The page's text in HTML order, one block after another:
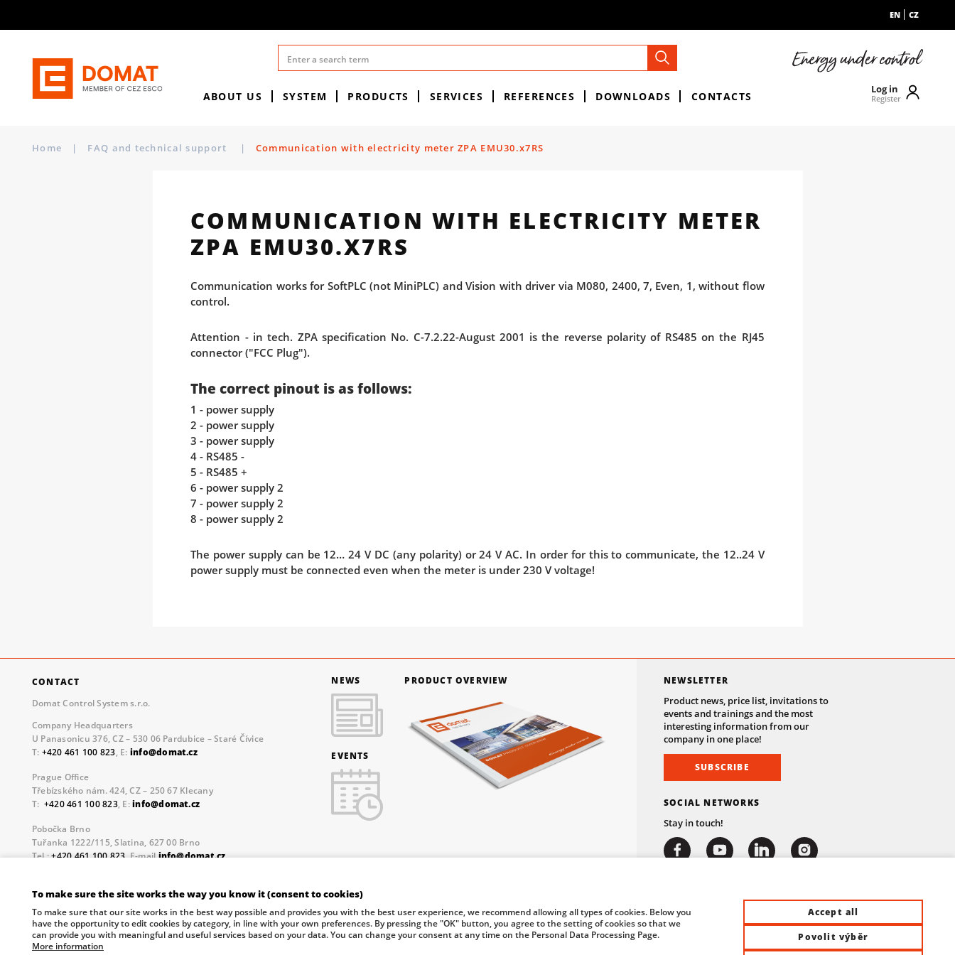
EN CZ
ABOUT US SYSTEM PRODUCTS SERVICES REFERENCES DOWNLOADS CONTACTS
Log in
Register
Home | FAQ and technical support | Communication with electricity meter ZPA EMU30.x7RS
COMMUNICATION WITH ELECTRICITY METER
ZPA EMU30.X7RS
Communication works for SoftPLC (not MiniPLC) and Vision with driver via M080, 2400, 7, Even, 1, without flow
control.
Attention - in tech. ZPA specification No. C-7.2.22-August 2001 is the reverse polarity of RS485 on the RJ45
connector ("FCC Plug").
The correct pinout is as follows:
1 - power supply
2 - power supply
3 - power supply
4 - RS485 -
5 - RS485 +
6 - power supply 2
7 - power supply 2
8 - power supply 2
The power supply can be 12… 24 V DC (any polarity) or 24 V AC. In order for this to communicate, the 12..24 V
power supply must be connected even when the meter is under 230 V voltage!
NEWSLETTER
Product news, price list, invitations to
events and trainings and the most
interesting information from our
company in one place!
SUBSCRIBE
SOCIAL NETWORKS
Stay in touch!
NEWS
EVENTS
PRODUCT OVERVIEW
CONTACT
Domat Control System s.r.o.
Company Headquarters
U Panasonicu 376, CZ – 530 06 Pardubice – Staré Čívice
T: +420 461 100 823, E: info@domat.cz
Prague Office
Třebízského nám. 424, CZ – 250 67 Klecany
T: +420 461 100 823, E:info@domat.cz
Pobočka Brno
Tuřanka 1222/115, Slatina, 627 00 Brno
Tel.:+420 461 100 823, E-mailinfo@domat.cz
your future.
To make sure the site works the way you know it (consent to cookies)
To make sure that our site works in the best way possible and provides you with the best user experience, we recommend allowing all types of cookies. Below you
have the opportunity to edit cookies by category, in line with your own preferences. By pressing the "OK" button, you agree to the setting of cookies so that we
can provide you with meaningful and useful services based on your data. You can change your consent at any time on the Personal Data Processing Page.
More information
Accept all
Povolit výběr